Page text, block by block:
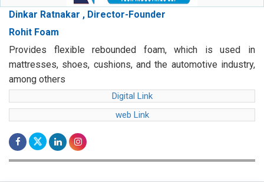
Dinkar Ratnakar , Director-Founder
Rohit Foam
Provides flexible rebounded foam, which is used in
mattresses, shoes, cushions, and the automotive industry,
among others
Digital Link
web Link